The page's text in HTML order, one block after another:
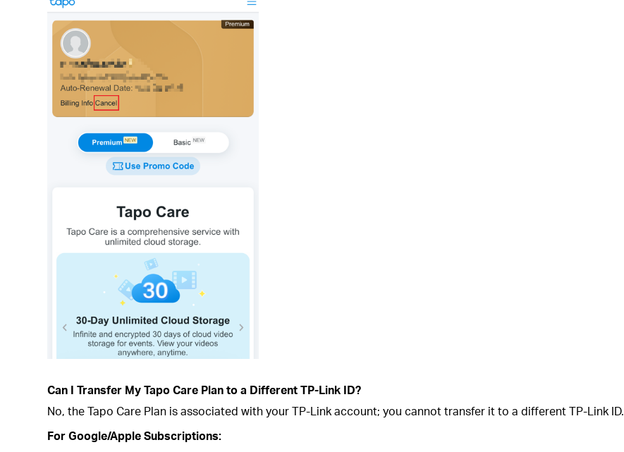
Can I Transfer My Tapo Care Plan to a Different TP-Link ID?
No, the Tapo Care Plan is associated with your TP-Link account; you cannot transfer it to a different TP-Link ID.
For Google/Apple Subscriptions: